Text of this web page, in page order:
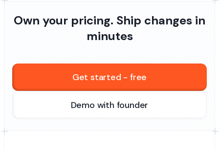
Own your pricing. Ship changes in
minutes
Get started - free
Demo with founder